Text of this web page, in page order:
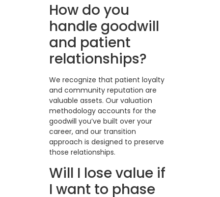
How do you
handle goodwill
and patient
relationships?
We recognize that patient loyalty
and community reputation are
valuable assets. Our valuation
methodology accounts for the
goodwill you’ve built over your
career, and our transition
approach is designed to preserve
those relationships.
Will I lose value if
I want to phase